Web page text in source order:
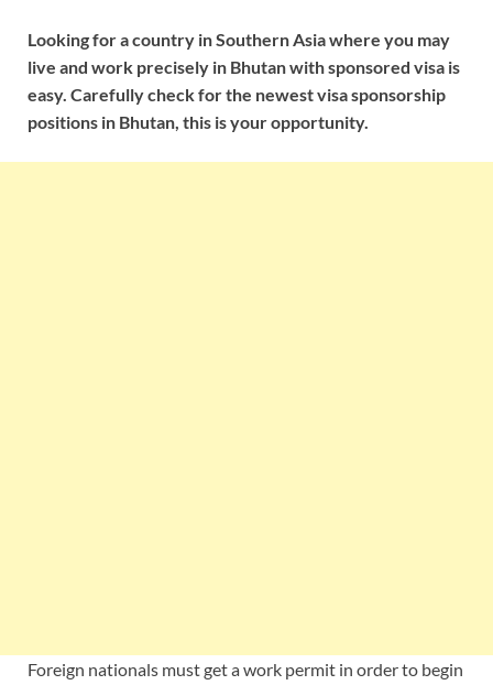
Looking for a country in Southern Asia where you may
live and work precisely in Bhutan with sponsored visa is
easy. Carefully check for the newest visa sponsorship
positions in Bhutan, this is your opportunity.
Foreign nationals must get a work permit in order to begin